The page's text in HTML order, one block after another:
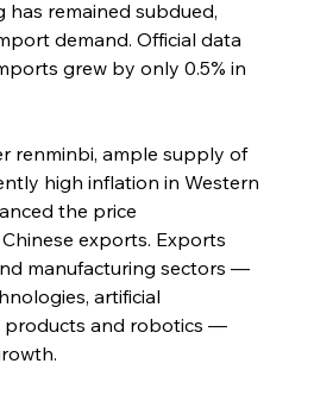
has remained subdued,
demand. Official data
grew by only 0.5% in
renminbi, ample supply of
high inflation in Western
the price
exports. Exports
manufacturing sectors —
artificial
products and robotics —